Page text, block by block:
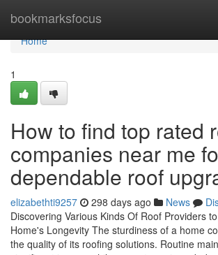
bookmarksfocus
Home
Home
1
How to find top rated
companies near me
dependable roof
elizabethti9257 298 days ago News
Discovering Various Kinds Of Roof Providers
Home's Longevity The sturdiness of a home
the quality of its roofing solutions. Routine